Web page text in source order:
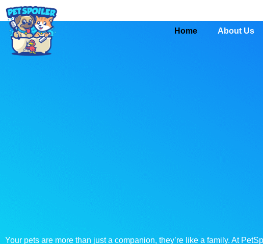
Home About Us
Your pets are more than just a companion, they’re like a family. At